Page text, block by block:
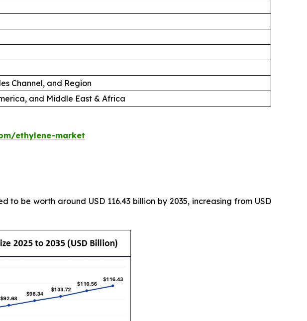
Channel, and Region
and Middle East & Africa
ethylene-market
be worth around USD 116.43 billion by 2035, increasing from USD